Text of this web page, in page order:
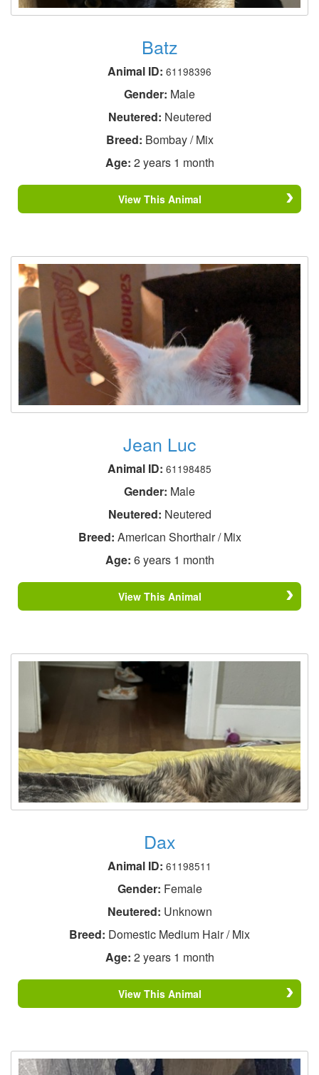
Batz
Animal ID: 61198396
Gender: Male
Neutered: Neutered
Breed: Bombay / Mix
Age: 2 years 1 month
View This Animal
Jean Luc
Animal ID: 61198485
Gender: Male
Neutered: Neutered
Breed: American Shorthair / Mix
Age: 6 years 1 month
View This Animal
Dax
Animal ID: 61198511
Gender: Female
Neutered: Unknown
Breed: Domestic Medium Hair / Mix
Age: 2 years 1 month
View This Animal